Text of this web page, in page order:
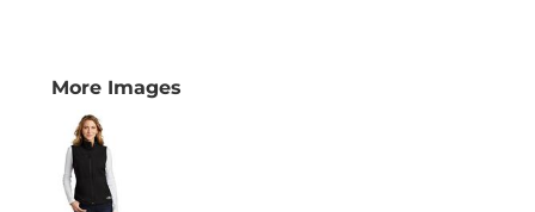
More Images